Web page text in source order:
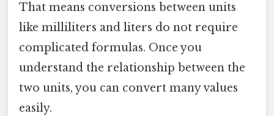
That means conversions between units
like milliliters and liters do not require
complicated formulas. Once you
understand the relationship between the
two units, you can convert many values
easily.